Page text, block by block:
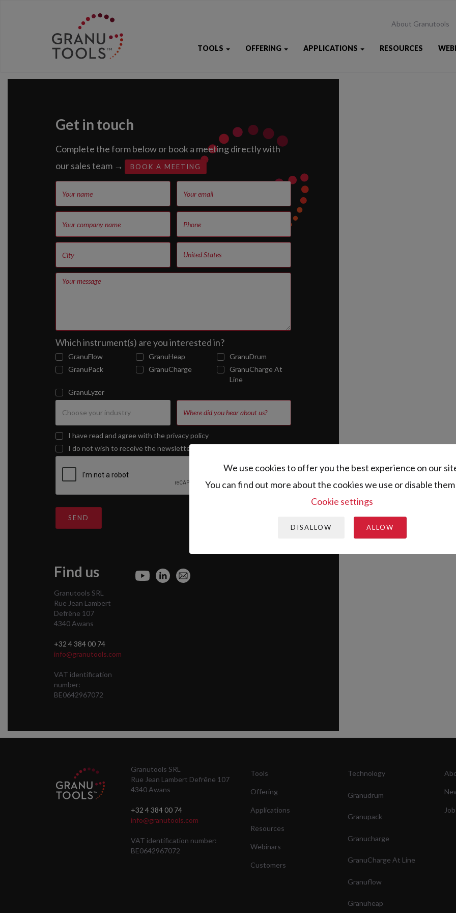
About Granutools
TOOLS OFFERING APPLICATIONS RESOURCES
Get in touch
Complete the form below or book a meeting directly with
our sales team →
BOOK A MEETING
Which instrument(s) are you interested in?
GranuFlow GranuHeap
GranuDrum
GranuPack
GranuCharge
GranuCharge At
Line
GranuLyzer
I have read and agree with theprivacy policy
I do not wish to receive the newsletter
SEND
Find us
Granutools SRL
Rue Jean Lambert
Defrêne 107
4340 Awans
+32 4 384 00 74
info@granutools.com
VAT identification
number:
BE0642967072
Granutools SRL
Rue Jean Lambert Defrêne 107
4340 Awans
+32 4 384 00 74
info@granutools.com
VAT identification number:
BE0642967072
Tools
Offering
Applications
Resources
Webinars
Customers
Technology
Granudrum
Granupack
Granucharge
GranuCharge At Line
Granuflow
Granuheap
We use cookies to offer you the best experience on our
You can find out more about the cookies we use or disable
Cookie settings
DISALLOW ALLOW